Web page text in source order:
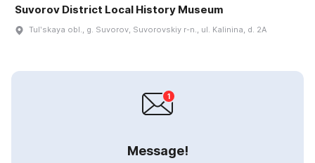
Suvorov District Local History Museum
Tulʹskaya obl., g. Suvorov, Suvorovskiy r-n., ul. Kalinina, d. 2A
Message!